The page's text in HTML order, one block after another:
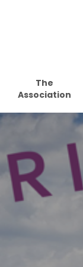
The
Association